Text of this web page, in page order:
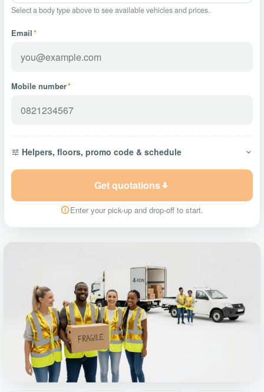
Select a body type above to see available vehicles and prices.
Email*
Mobile number*
Helpers, floors, promo code & schedule
Get quotations
Enter your pick-up and drop-off to start.